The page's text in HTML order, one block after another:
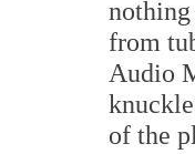
from
Audio
of the